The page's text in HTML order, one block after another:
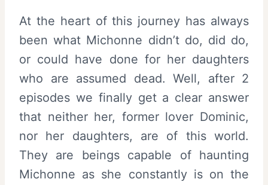
At the heart of this journey has always
been what Michonne didn’t do, did do,
or could have done for her daughters
who are assumed dead. Well, after 2
episodes we finally get a clear answer
that neither her, former lover Dominic,
nor her daughters, are of this world.
They are beings capable of haunting
Michonne as she constantly is on the